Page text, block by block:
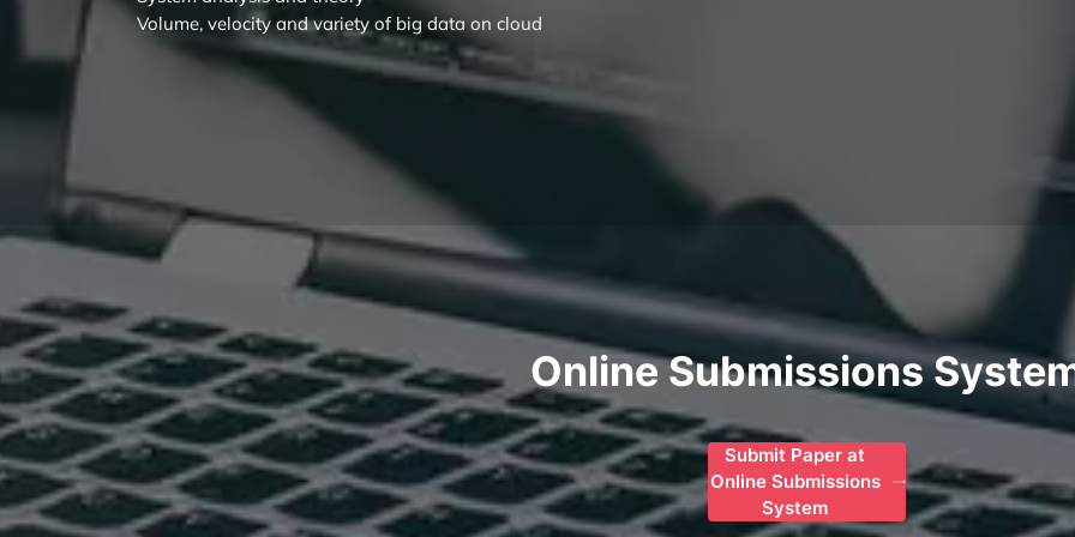
Volume, velocity and variety of big data on cloud
Online Submissions
Submit Paper at
Online Submissions
System